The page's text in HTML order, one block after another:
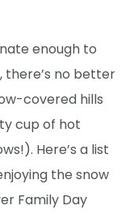
enough to
there’s no better
covered hills
cup of hot
Here’s a list
the snow
Family Day